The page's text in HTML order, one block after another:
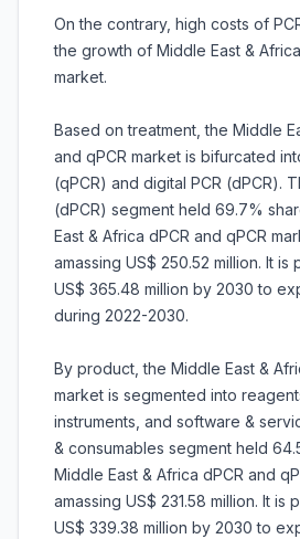
On the contrary, high costs of
the growth of Middle East &
market.
Based on treatment, the Middle
and qPCR market is bifurcated
(qPCR) and digital PCR (dPCR).
(dPCR) segment held 69.7%
East & Africa dPCR and qPCR
amassing US$ 250.52 million. It
US$ 365.48 million by 2030 to
during 2022-2030.
By product, the Middle East &
market is segmented into
instruments, and software &
& consumables segment held
Middle East & Africa dPCR and
amassing US$ 231.58 million. It
US$ 339.38 million by 2030 to